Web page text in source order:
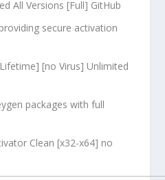
All Versions [Full] GitHub
secure activation
[no Virus] Unlimited
packages with full
Clean [x32-x64] no